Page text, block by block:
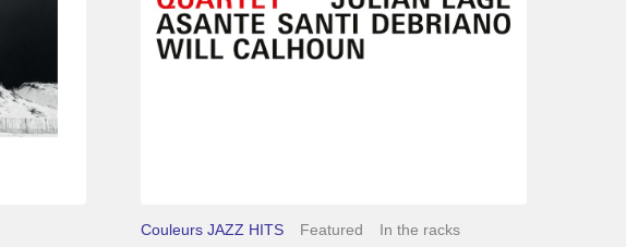
Couleurs JAZZ HITS Featured
In the racks